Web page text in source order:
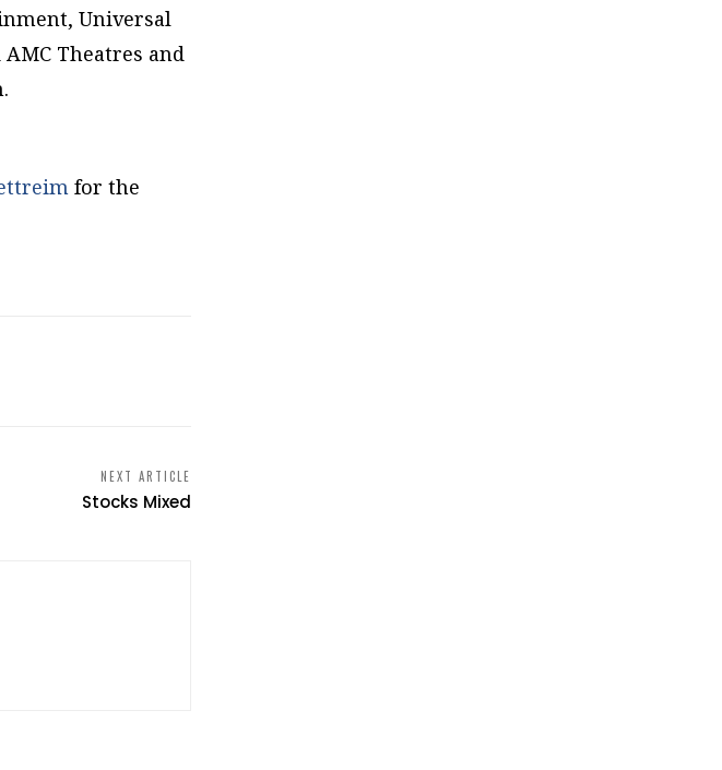
Universal
Theatres and
for the
NEXT ARTICLE
Stocks Mixed